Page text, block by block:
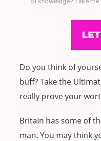
Do you think of
buff? Take the
really prove your
Britain has some of
man. You may think